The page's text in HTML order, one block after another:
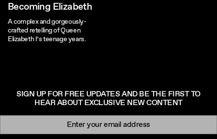
Becoming Elizabeth
A complex and gorgeously-
crafted retelling of Queen
Elizabeth I’s teenage years.
SIGN UP FOR FREE UPDATES AND BE THE FIRST TO
HEAR ABOUT EXCLUSIVE NEW CONTENT
Newsletter signup